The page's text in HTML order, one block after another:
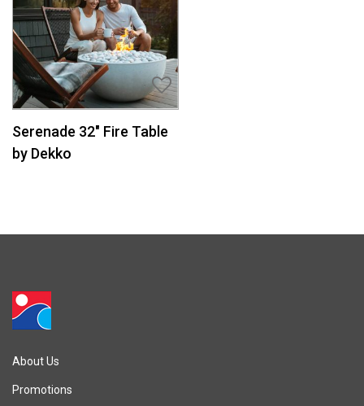
Serenade 32″ Fire Table
by Dekko
About Us
Promotions